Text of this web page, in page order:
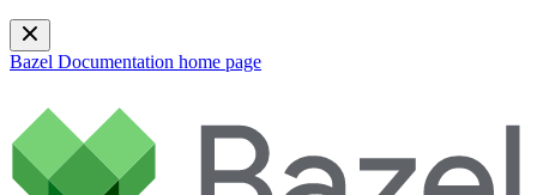
Bazel Documentation home page